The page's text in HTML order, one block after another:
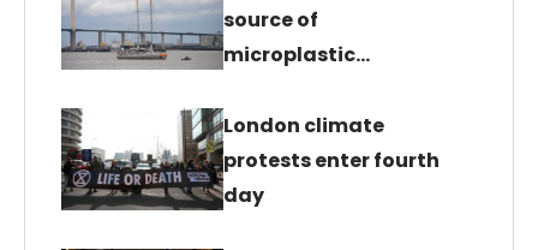
source of
microplastic…
London climate
protests enter fourth
day